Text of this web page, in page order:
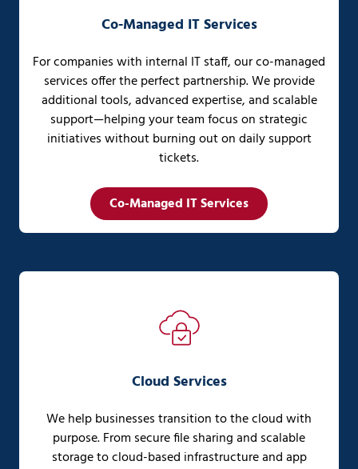
Co-Managed IT Services
For companies with internal IT staff, our co-managed
services offer the perfect partnership. We provide
additional tools, advanced expertise, and scalable
support—helping your team focus on strategic
initiatives without burning out on daily support
tickets.
Co-Managed IT Services
Cloud Services
We help businesses transition to the cloud with
purpose. From secure file sharing and scalable
storage to cloud-based infrastructure and app